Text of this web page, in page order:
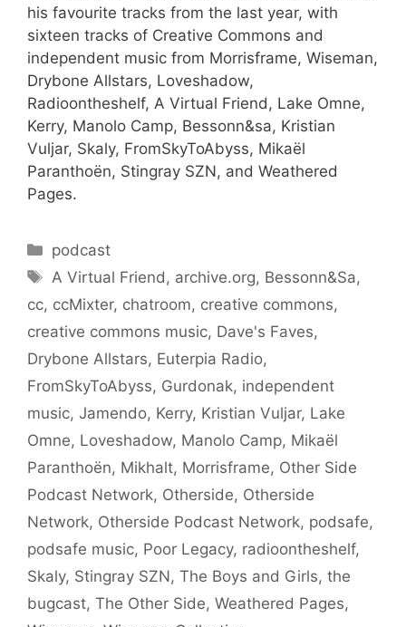
his favourite tracks from the last year, with
sixteen tracks of Creative Commons and
independent music from Morrisframe, Wiseman,
Drybone Allstars, Loveshadow,
Radioontheshelf, A Virtual Friend, Lake Omne,
Kerry, Manolo Camp, Bessonn&sa, Kristian
Vuljar, Skaly, FromSkyToAbyss, Mikaël
Paranthoën, Stingray SZN, and Weathered
Pages.
Categories
podcast
Tags
A Virtual Friend , archive.org, Bessonn&Sa,
cc, ccMixter, chatroom, creative commons,
creative commons music, Dave's Faves,
Drybone Allstars, Euterpia Radio,
FromSkyToAbyss, Gurdonak, independent
music, Jamendo, Kerry, Kristian Vuljar, Lake
Omne, Loveshadow, Manolo Camp, Mikaël
Paranthoën, Mikhalt, Morrisframe, Other Side
Podcast Network, Otherside, Otherside
Network, Otherside Podcast Network, podsafe,
podsafe music, Poor Legacy, radioontheshelf,
Skaly, Stingray SZN, The Boys and Girls, the
bugcast, The Other Side, Weathered Pages,